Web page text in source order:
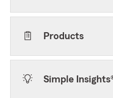
Products
Simple